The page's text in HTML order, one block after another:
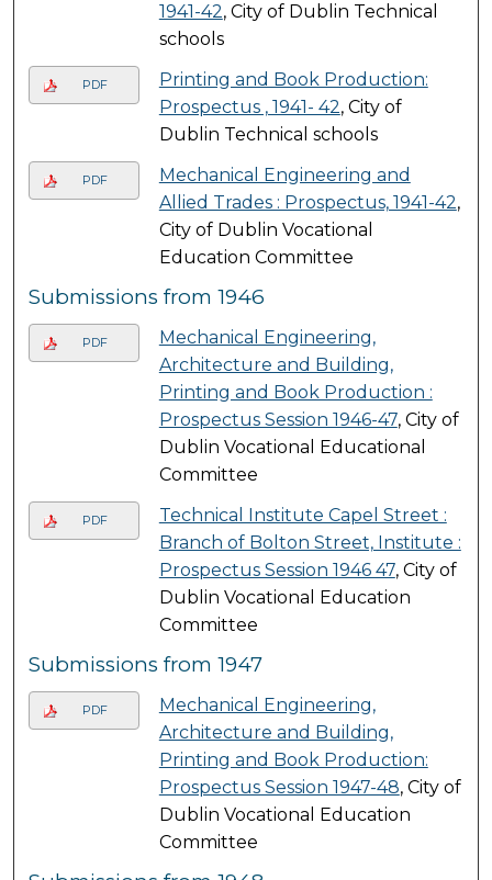
1941-42, City of Dublin Technical
schools
PDF
Printing and Book Production:
Prospectus , 1941- 42, City of
Dublin Technical schools
PDF
Mechanical Engineering and
Allied Trades : Prospectus, 1941-42,
City of Dublin Vocational
Education Committee
Submissions from 1946
PDF
Mechanical Engineering,
Architecture and Building,
Printing and Book Production :
Prospectus Session 1946-47, City of
Dublin Vocational Educational
Committee
PDF
Technical Institute Capel Street :
Branch of Bolton Street, Institute :
Prospectus Session 1946 47, City of
Dublin Vocational Education
Committee
Submissions from 1947
PDF
Mechanical Engineering,
Architecture and Building,
Printing and Book Production:
Prospectus Session 1947-48, City of
Dublin Vocational Education
Committee